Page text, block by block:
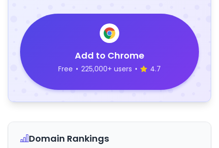
Add to Chrome
Free • 225,000+ users • 4.7
Domain Rankings